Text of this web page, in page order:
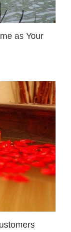
as Your